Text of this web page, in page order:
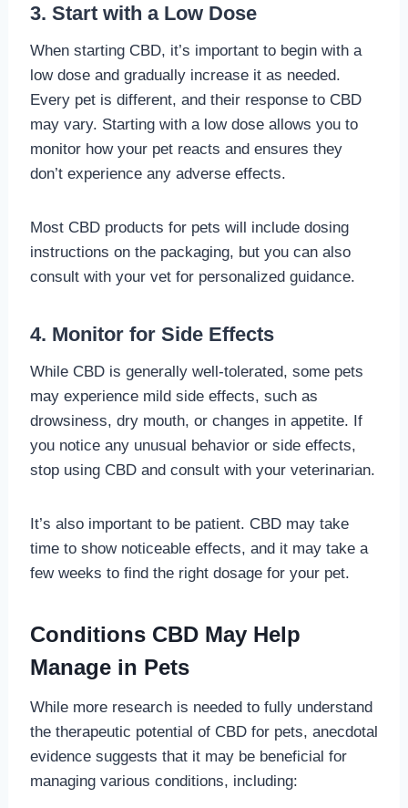
3. Start with a Low Dose
When starting CBD, it’s important to begin with a
low dose and gradually increase it as needed.
Every pet is different, and their response to CBD
may vary. Starting with a low dose allows you to
monitor how your pet reacts and ensures they
don’t experience any adverse effects.
Most CBD products for pets will include dosing
instructions on the packaging, but you can also
consult with your vet for personalized guidance.
4. Monitor for Side Effects
While CBD is generally well-tolerated, some pets
may experience mild side effects, such as
drowsiness, dry mouth, or changes in appetite. If
you notice any unusual behavior or side effects,
stop using CBD and consult with your veterinarian.
It’s also important to be patient. CBD may take
time to show noticeable effects, and it may take a
few weeks to find the right dosage for your pet.
Conditions CBD May Help
Manage in Pets
While more research is needed to fully understand
the therapeutic potential of CBD for pets, anecdotal
evidence suggests that it may be beneficial for
managing various conditions, including: